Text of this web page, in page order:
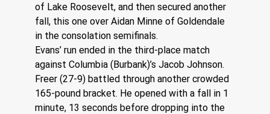
of Lake Roosevelt, and then secured another
fall, this one over Aidan Minne of Goldendale
in the consolation semifinals.
Evans’ run ended in the third-place match
against Columbia (Burbank)’s Jacob Johnson.
Freer (27-9) battled through another crowded
165-pound bracket. He opened with a fall in 1
minute, 13 seconds before dropping into the